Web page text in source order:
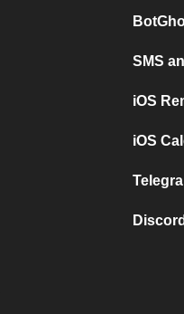
SMS
iOS
iOS